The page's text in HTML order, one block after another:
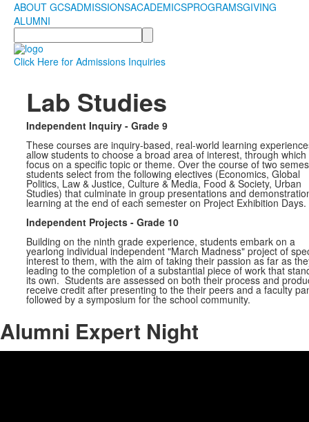
ABOUT GCSADMISSIONSACADEMICSPROGRAMSGIVING
ALUMNI
Search
Click Here for Admissions Inquiries
Lab Studies
Independent Inquiry - Grade 9
These courses are inquiry-based, real-world learning
allow students to choose a broad area of interest, through which
focus on a specific topic or theme. Over the course of two
students select from the following electives (Economics, Global
Politics, Law & Justice, Culture & Media, Food & Society, Urban
Studies) that culminate in group presentations and
learning at the end of each semester on Project Exhibition Days.
Independent Projects - Grade 10
Building on the ninth grade experience, students embark on a
yearlong individual independent "March Madness" project of
interest to them, with the aim of taking their passion as far as
leading to the completion of a substantial piece of work that
its own. Students are assessed on both their process and
receive credit after presenting to the their peers and a faculty
followed by a symposium for the school community.
Alumni Expert Night